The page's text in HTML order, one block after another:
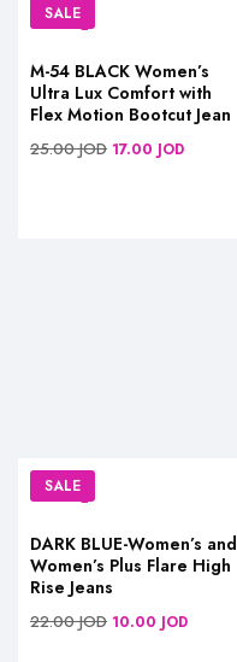
SALE
M-54 BLACK Women’s
Ultra Lux Comfort with
Flex Motion Bootcut Jean
25.00JOD 17.00 JOD
SALE
DARK BLUE-Women’s and
Women’s Plus Flare High
Rise Jeans
22.00JOD 10.00 JOD